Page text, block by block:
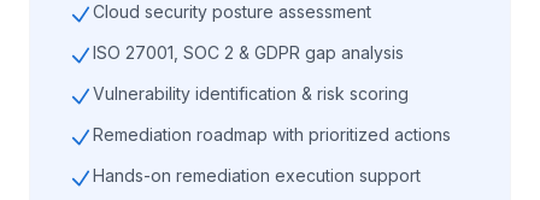
Cloud security posture assessment
ISO 27001, SOC 2 & GDPR gap analysis
Vulnerability identification & risk scoring
Remediation roadmap with prioritized actions
Hands-on remediation execution support